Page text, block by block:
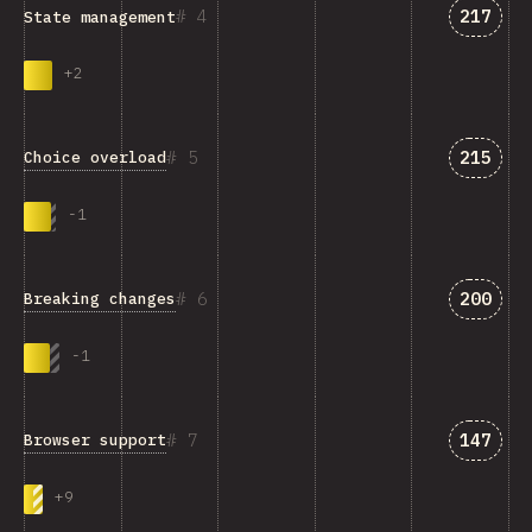
4
State management
+2
217
5
Choice overload
-1
215
6
Breaking changes
-1
200
7
Browser support
+9
147